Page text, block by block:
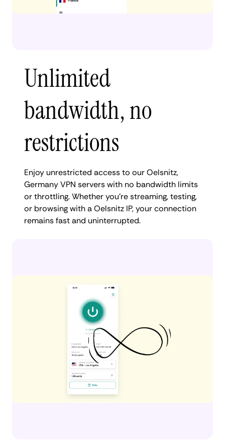
Unlimited
bandwidth, no
restrictions
Enjoy unrestricted access to our Oelsnitz,
Germany VPN servers with no bandwidth limits
or throttling. Whether you're streaming, testing,
or browsing with a Oelsnitz IP, your connection
remains fast and uninterrupted.